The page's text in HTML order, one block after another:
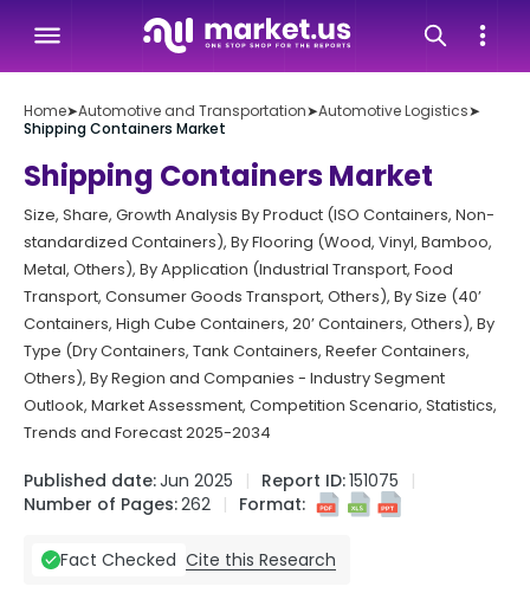
Home➤Automotive and Transportation➤Automotive Logistics➤
Shipping Containers Market
Shipping Containers Market
Size, Share, Growth Analysis By Product (ISO Containers, Non-
standardized Containers), By Flooring (Wood, Vinyl, Bamboo,
Metal, Others), By Application (Industrial Transport, Food
Transport, Consumer Goods Transport, Others), By Size (40’
Containers, High Cube Containers, 20’ Containers, Others), By
Type (Dry Containers, Tank Containers, Reefer Containers,
Others), By Region and Companies - Industry Segment
Outlook, Market Assessment, Competition Scenario, Statistics,
Trends and Forecast 2025-2034
Published date:Jun 2025 Report ID:151075
Number of Pages:262 Format:
Fact Checked Cite this Research